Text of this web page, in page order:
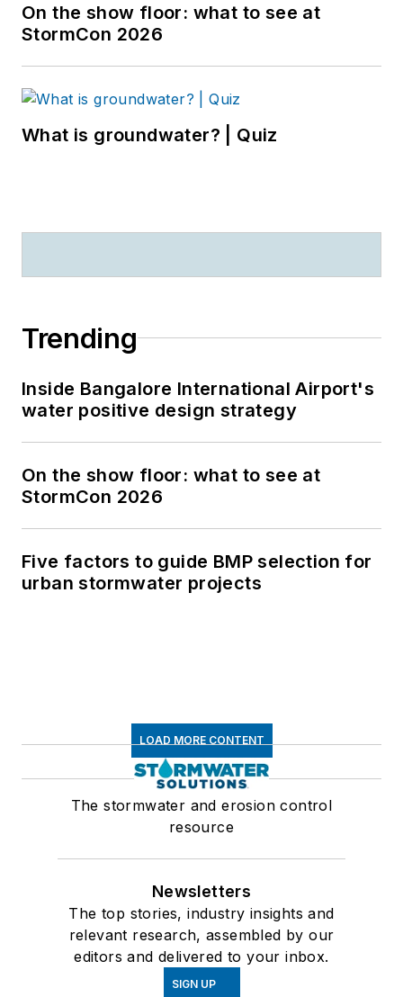
On the show floor: what to see at
StormCon 2026
What is groundwater? | Quiz
Trending
Inside Bangalore International Airport's
water positive design strategy
On the show floor: what to see at
StormCon 2026
Five factors to guide BMP selection for
urban stormwater projects
LOAD MORE CONTENT
The stormwater and erosion control
resource
Newsletters
The top stories, industry insights and
relevant research, assembled by our
editors and delivered to your inbox.
SIGN UP